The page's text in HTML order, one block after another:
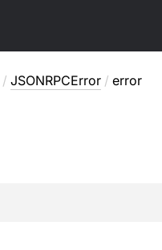
/ JSONRPCError / error